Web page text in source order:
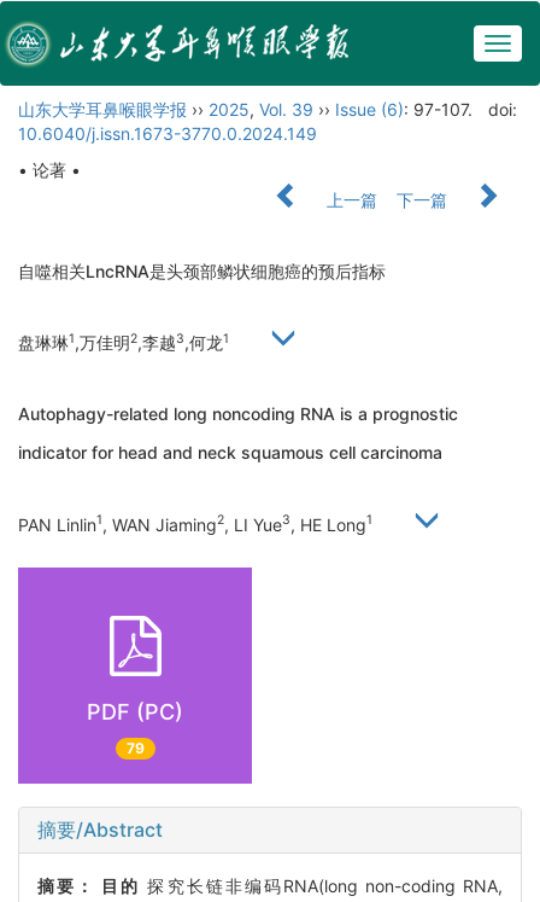
山东大学耳鼻喉眼学报 ›› 2025, Vol. 39 ›› Issue (6): 97-107.
doi:
10.6040/j.issn.1673-3770.0.2024.149
• 论著 •
上一篇
下一篇
自噬相关LncRNA是头颈部鳞状细胞癌的预后指标
盘琳琳1,万佳明2,李越3,何龙1
Autophagy-related long noncoding RNA is a prognostic
indicator for head and neck squamous cell carcinoma
PAN Linlin1, WAN Jiaming2, LI Yue3, HE Long1
PDF (PC)
79
摘要/Abstract
摘要： 目的 探究长链非编码RNA(long non-coding RNA,